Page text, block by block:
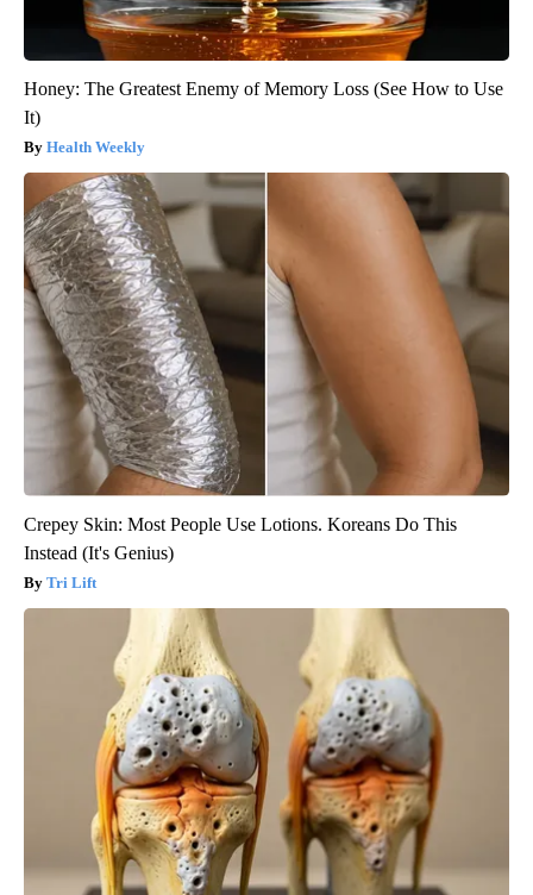
Honey: The Greatest Enemy of Memory Loss (See How to Use
It)
Health Weekly
Crepey Skin: Most People Use Lotions. Koreans Do This
Instead (It's Genius)
Tri Lift